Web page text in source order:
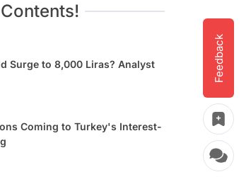
Feedback
Surge to 8,000 Liras? Analyst
Coming to Turkey's Interest-